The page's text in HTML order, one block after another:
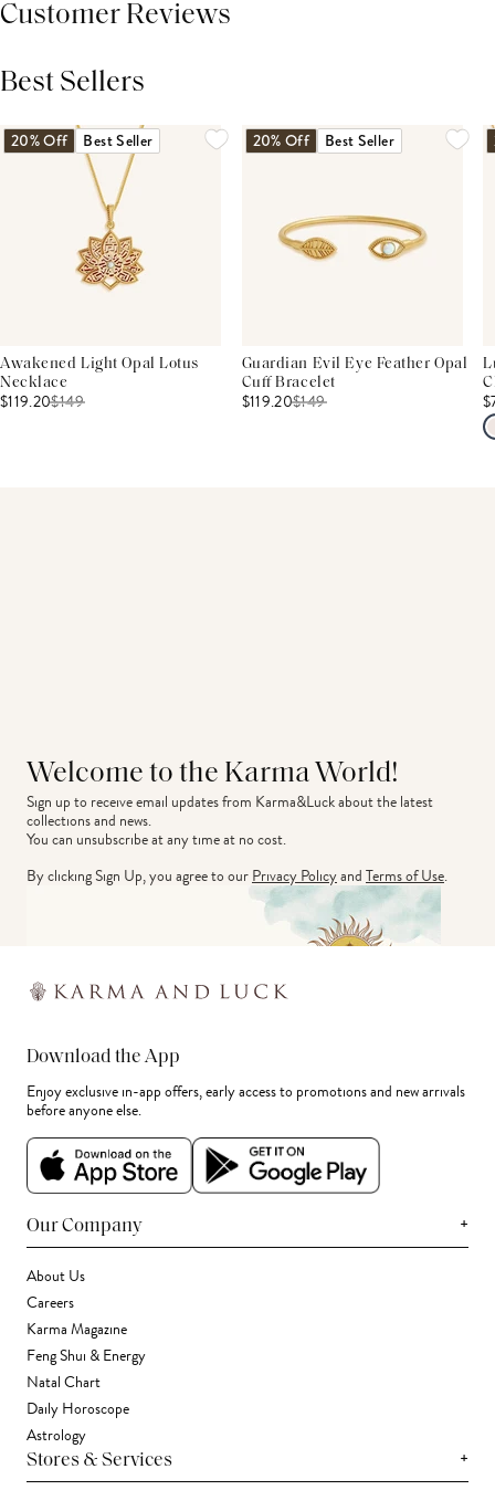
Customer Reviews
Best Sellers
20% Off Best Seller
Awakened Light Opal Lotus
Necklace
$119.20$149
20% Off Best Seller
Guardian Evil Eye Feather Opal
Cuff Bracelet
$119.20$149
Welcome to the Karma World!
Sign up to receive email updates from Karma&Luck about the latest
collections and news.
You can unsubscribe at any time at no cost.
By clicking Sign Up, you agree to ourPrivacy PolicyandTerms of Use.
Download the App
Enjoy exclusive in-app offers, early access to promotions and new arrivals
before anyone else.
Our Company +
About Us
Careers
Karma Magazine
Feng Shui & Energy
Natal Chart
Daily Horoscope
Astrology
Stores & Services +